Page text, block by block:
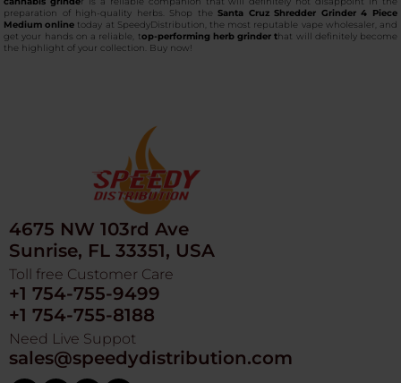
preparation of high-quality herbs. Shop theSanta Cruz Shredder Grinder 4 Piece
Medium online today at SpeedyDistribution, the most reputable vape wholesaler, and
get your hands on a reliable, top-performing herb grinder that will definitely become
the highlight of your collection. Buy now!
4675 NW 103rd Ave
Sunrise, FL 33351, USA
Toll free Customer Care
+1 754-755-9499
+1 754-755-8188
Need Live Suppot
sales@speedydistribution.com